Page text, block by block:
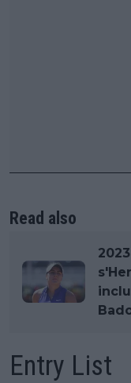
Read also
Entry List